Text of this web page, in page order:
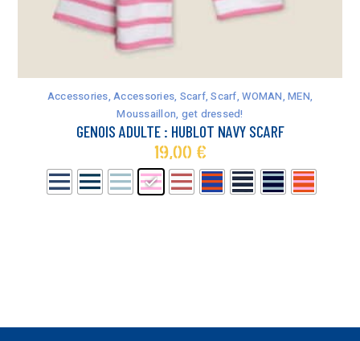
Accessories,Accessories, Scarf,Scarf,WOMAN,MEN,
Moussaillon, get dressed!
GENOIS ADULTE : HUBLOT NAVY SCARF
19,00€